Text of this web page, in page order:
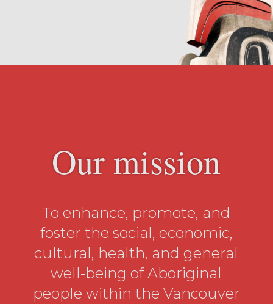
Our mission
To enhance, promote, and
foster the social, economic,
cultural, health, and general
well-being of Aboriginal
people within the Vancouver